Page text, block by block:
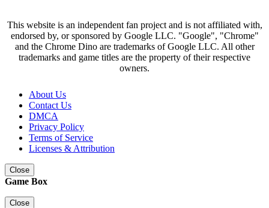
This website is an independent fan project and is not affiliated with,
endorsed by, or sponsored by Google LLC. "Google", "Chrome"
and the Chrome Dino are trademarks of Google LLC. All other
trademarks and game titles are the property of their respective
owners.
About Us
Contact Us
DMCA
Privacy Policy
Terms of Service
Licenses & Attribution
Close
Game Box
Close